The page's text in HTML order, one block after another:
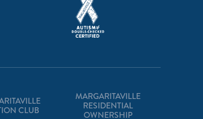
CLUB
MARGARITAVILLE
RESIDENTIAL
OWNERSHIP